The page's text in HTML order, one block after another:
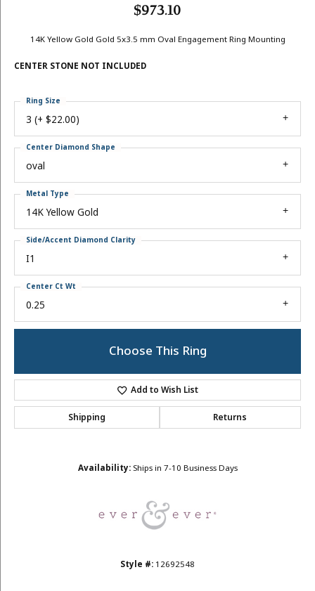
$973.10
14K Yellow Gold Gold 5x3.5 mm Oval Engagement Ring Mounting
CENTER STONE NOT INCLUDED
3 (+ $22.00)
Ring Size
oval
Center Diamond Shape
14K Yellow Gold
Metal Type
I1
Side/Accent Diamond Clarity
0.25
Center Ct Wt
Choose This Ring
Add to Wish List
Shipping Returns
Availability: Ships in 7-10 Business Days
Style #: 12692548